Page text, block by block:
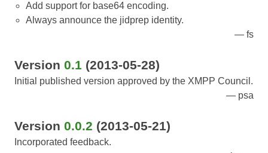
Add support for base64 encoding.
Always announce the jidprep identity.
fs
Version 0.1 (2013-05-28)
Initial published version approved by the XMPP Council.
psa
Version 0.0.2 (2013-05-21)
Incorporated feedback.